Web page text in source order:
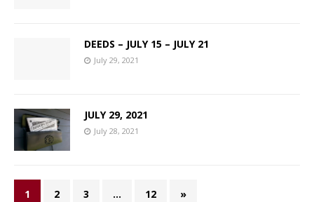
DEEDS – JULY 15 – JULY 21
July 29, 2021
JULY 29, 2021
July 28, 2021
1 2 3 … 12 »